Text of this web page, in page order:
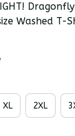
Washed T-
XL 2XL